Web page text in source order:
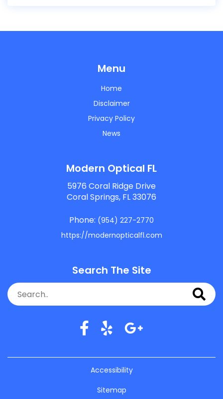
Menu
Home
Disclaimer
Privacy Policy
News
Modern Optical FL
5976 Coral Ridge Drive
Coral Springs, FL 33076
Phone: (954) 227-2770
https://modernopticalfl.com
Search The Site
Accessibility
Sitemap